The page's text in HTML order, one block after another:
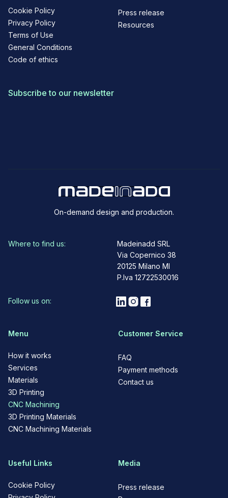
Cookie Policy
Privacy Policy
Terms of Use
General Conditions
Code of ethics
Press release
Resources
Subscribe to our newsletter
On-demand design and production.
Where to find us:
Madeinadd SRL
Via Copernico 38
20125 Milano MI
P.Iva 12722530016
Follow us on:
Menu
How it works
Services
Materials
3D Printing
CNC Machining
3D Printing Materials
CNC Machining Materials
Customer Service
FAQ
Payment methods
Contact us
Useful Links
Cookie Policy
Media
Press release